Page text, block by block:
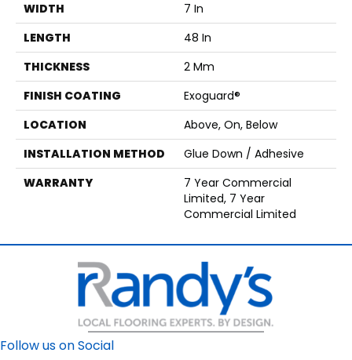
WIDTH
7 In
LENGTH
48 In
THICKNESS
2 Mm
FINISH COATING
Exoguard®
LOCATION
Above, On, Below
INSTALLATION METHOD
Glue Down / Adhesive
WARRANTY
7 Year Commercial
Limited, 7 Year
Commercial Limited
Follow us on Social